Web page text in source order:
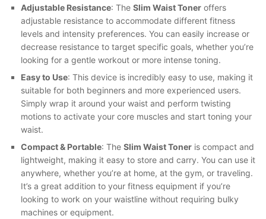
Adjustable Resistance: The Slim Waist Toner offers
adjustable resistance to accommodate different fitness
levels and intensity preferences. You can easily increase or
decrease resistance to target specific goals, whether you’re
looking for a gentle workout or more intense toning.
Easy to Use: This device is incredibly easy to use, making it
suitable for both beginners and more experienced users.
Simply wrap it around your waist and perform twisting
motions to activate your core muscles and start toning your
waist.
Compact & Portable: The Slim Waist Toner is compact and
lightweight, making it easy to store and carry. You can use it
anywhere, whether you’re at home, at the gym, or traveling.
It’s a great addition to your fitness equipment if you’re
looking to work on your waistline without requiring bulky
machines or equipment.